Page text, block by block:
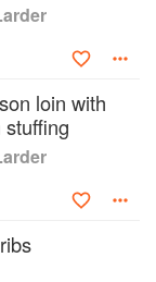
wildlife
loin with